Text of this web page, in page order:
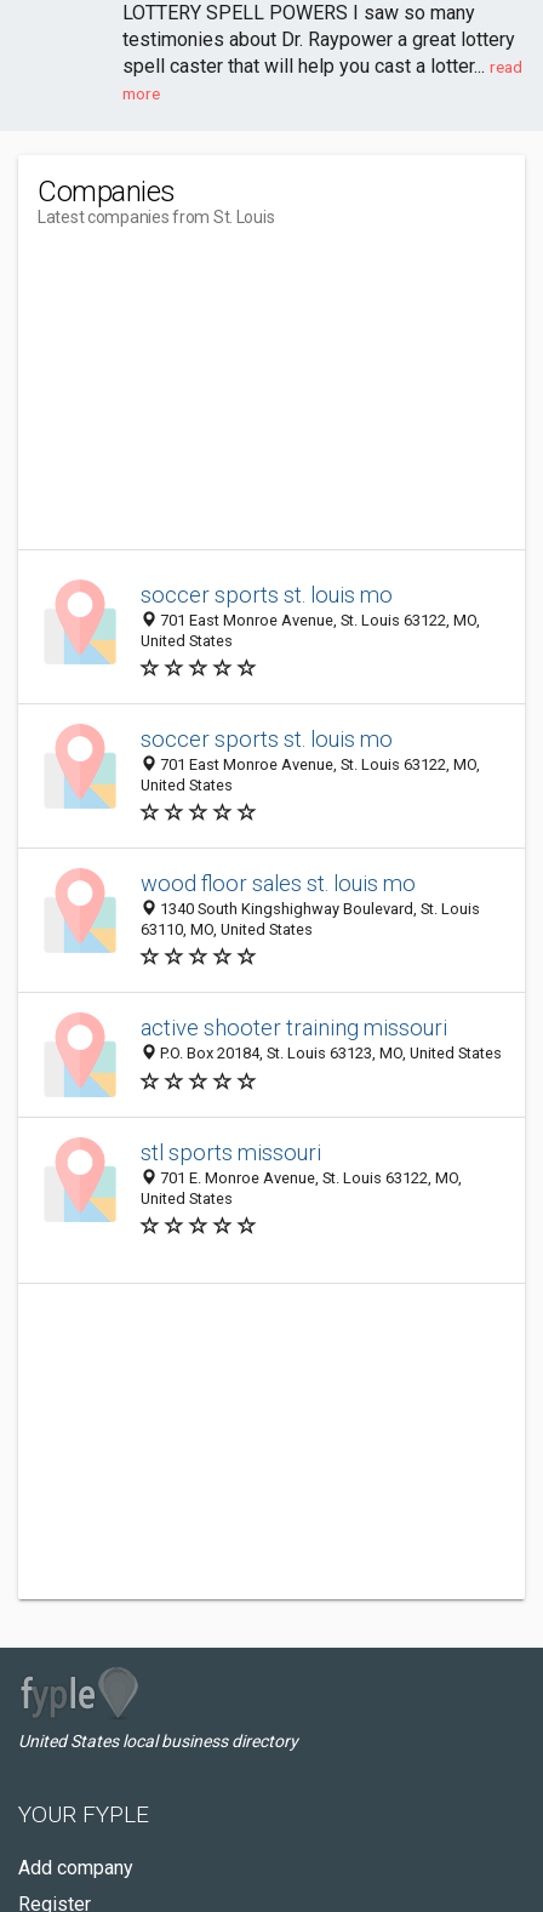
LOTTERY SPELL POWERS I saw so many
testimonies about Dr. Raypower a great lottery
spell caster that will help you cast a lotter... read
more
Companies
Latest companies from St. Louis
soccer sports st. louis mo
701 East Monroe Avenue, St. Louis 63122, MO,
United States
soccer sports st. louis mo
701 East Monroe Avenue, St. Louis 63122, MO,
United States
wood floor sales st. louis mo
1340 South Kingshighway Boulevard, St. Louis
63110, MO, United States
active shooter training missouri
P.O. Box 20184, St. Louis 63123, MO, United States
stl sports missouri
701 E. Monroe Avenue, St. Louis 63122, MO,
United States
United States local business directory
YOUR FYPLE
Add company
Register